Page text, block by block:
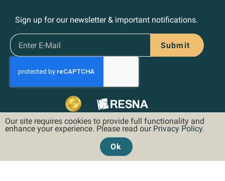
Sign up for our newsletter & important notifications.
Submit
Our site requires cookies to provide full functionality and
enhance your experience. Please read our Privacy Policy.
Ok